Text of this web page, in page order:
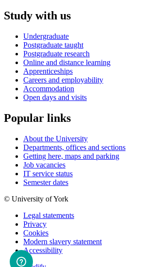
Study with us
Undergraduate
Postgraduate taught
Postgraduate research
Online and distance learning
Apprenticeships
Careers and employability
Accommodation
Open days and visits
Popular links
About the University
Departments, offices and sections
Getting here, maps and parking
Job vacancies
IT service status
Semester dates
© University of York
Legal statements
Privacy
Cookies
Modern slavery statement
Accessibility